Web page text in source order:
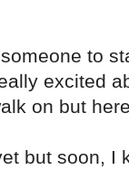
to
excited
on but
but soon, I